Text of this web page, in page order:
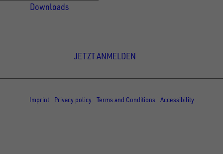
Downloads
JETZT ANMELDEN
Imprint
Privacy policy Terms and Conditions Accessibility